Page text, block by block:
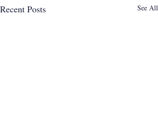
Recent Posts See All